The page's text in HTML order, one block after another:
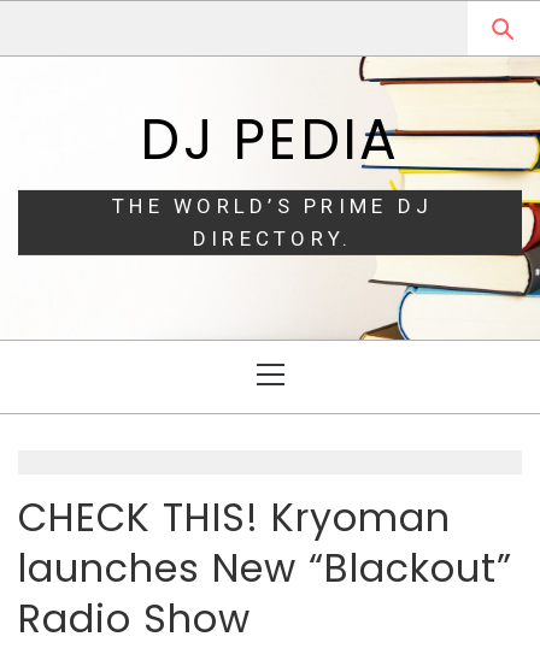
DJ PEDIA
THE WORLD’S PRIME DJ
DIRECTORY.
Menu
CHECK THIS! Kryoman
launches New “Blackout”
Radio Show